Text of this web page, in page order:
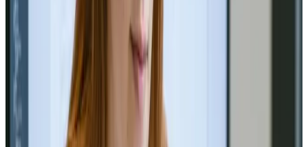
campaigns! 📊🚀
Sep 15, 2024
The Future of Web Design:
Minimalism vs. Maximalism